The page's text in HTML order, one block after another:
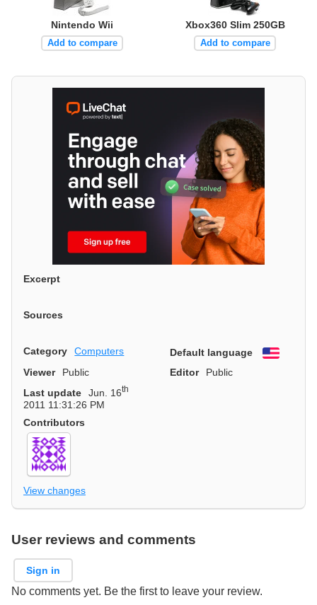
Nintendo Wii
Add to compare
Xbox360 Slim 250GB
Add to compare
Excerpt
Sources
Category Computers Default language
English
Viewer
Public Editor
Public
Last update
Jun. 16th
2011 11:31:26 PM
Contributors
View changes
User reviews and comments
Sign in
No comments yet. Be the first to leave your review.